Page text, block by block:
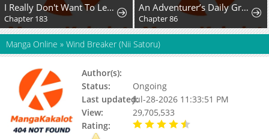
I Really Don't Want To Learn Forbidden Spells An Adventurer’s Daily Grind at Age 29
Chapter 86
Manga Online » Wind Breaker (Nii Satoru)
Author(s):
Status:
Ongoing
Last updated:Jul-28-2026 11:33:51 PM
View:
29,705,533
Rating: